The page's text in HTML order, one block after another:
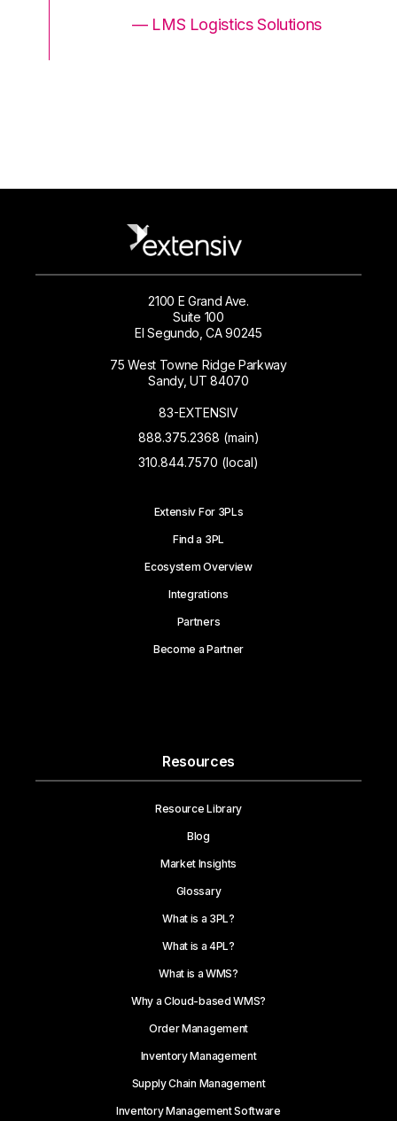
— LMS Logistics Solutions
2100 E Grand Ave.
Suite 100
El Segundo, CA 90245
75 West Towne Ridge Parkway
Sandy, UT 84070
83-EXTENSIV
888.375.2368 (main)
310.844.7570 (local)
Extensiv For 3PLs
Find a 3PL
Ecosystem Overview
Integrations
Partners
Become a Partner
Resources
Resource Library
Blog
Market Insights
Glossary
What is a 3PL?
What is a 4PL?
What is a WMS?
Why a Cloud-based WMS?
Order Management
Inventory Management
Supply Chain Management
Inventory Management Software